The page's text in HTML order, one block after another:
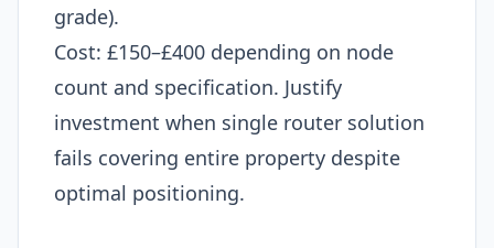
grade).
Cost: £150–£400 depending on node
count and specification. Justify
investment when single router solution
fails covering entire property despite
optimal positioning.​